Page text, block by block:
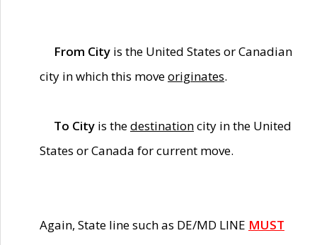
From City is the United States or Canadian
city in which this moveoriginates.
To City is thedestinationcity in the United
States or Canada for current move.
Again, State line such as DE/MD LINE MUST